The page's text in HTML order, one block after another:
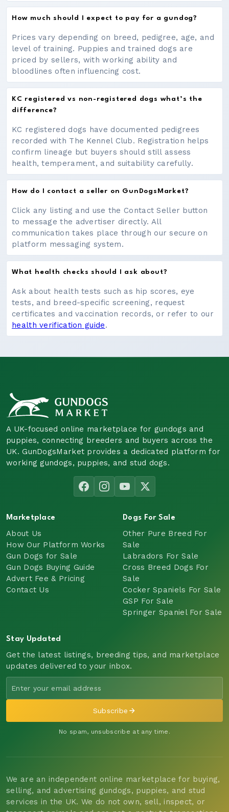
How much should I expect to pay for a gundog?
Prices vary depending on breed, pedigree, age, and
level of training. Puppies and trained dogs are
priced by sellers, with working ability and
bloodlines often influencing cost.
KC registered vs non-registered dogs what’s the
difference?
KC registered dogs have documented pedigrees
recorded with The Kennel Club. Registration helps
confirm lineage but buyers should still assess
health, temperament, and suitability carefully.
How do I contact a seller on GunDogsMarket?
Click any listing and use the Contact Seller button
to message the advertiser directly. All
communication takes place through our secure on
platform messaging system.
What health checks should I ask about?
Ask about health tests such as hip scores, eye
tests, and breed-specific screening, request
certificates and vaccination records, or refer to our
health verification guide.
A UK-focused online marketplace for gundogs and
puppies, connecting breeders and buyers across the
UK. GunDogsMarket provides a dedicated platform for
working gundogs, puppies, and stud dogs.
Marketplace
About Us
How Our Platform Works
Gun Dogs for Sale
Gun Dogs Buying Guide
Advert Fee & Pricing
Contact Us
Dogs For Sale
Other Pure Breed For
Sale
Labradors For Sale
Cross Breed Dogs For
Sale
Cocker Spaniels For Sale
GSP For Sale
Springer Spaniel For Sale
Stay Updated
Get the latest listings, breeding tips, and marketplace
updates delivered to your inbox.
Subscribe
No spam, unsubscribe at any time.
We are an independent online marketplace for buying,
selling, and advertising gundogs, puppies, and stud
services in the UK. We do not own, sell, inspect, or